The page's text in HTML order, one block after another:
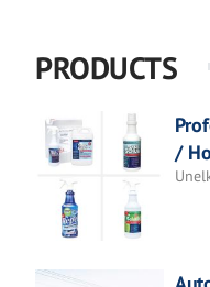
PRODUCTS
/